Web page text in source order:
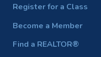
Register for a Class
Become a Member
Find a REALTOR®